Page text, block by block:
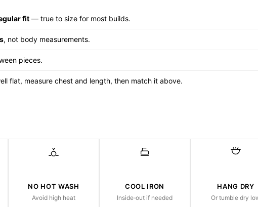
fit — true to size for most builds.
, not body measurements.
pieces.
flat, measure chest and length, then match it above.
NO HOT WASH
Avoid high heat
COOL IRON
Inside‑out if needed
HANG DRY
Or tumble dry